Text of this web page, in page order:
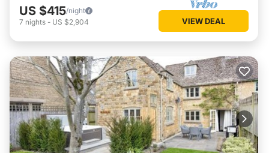
US $415/night
7 nights - US $2,904 VIEW DEAL